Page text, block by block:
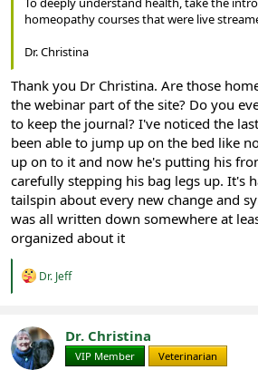
homeopathy courses that were live
Dr. Christina
Thank you Dr Christina. Are those
the webinar part of the site? Do you
to keep the journal? I've noticed the
been able to jump up on the bed like
up on to it and now he's putting his
carefully stepping his bag legs up. It's
tailspin about every new change and
was all written down somewhere at
organized about it
R
t
i
o
Dr. Jeff
Dr. Christina
VIP Member Veterinarian